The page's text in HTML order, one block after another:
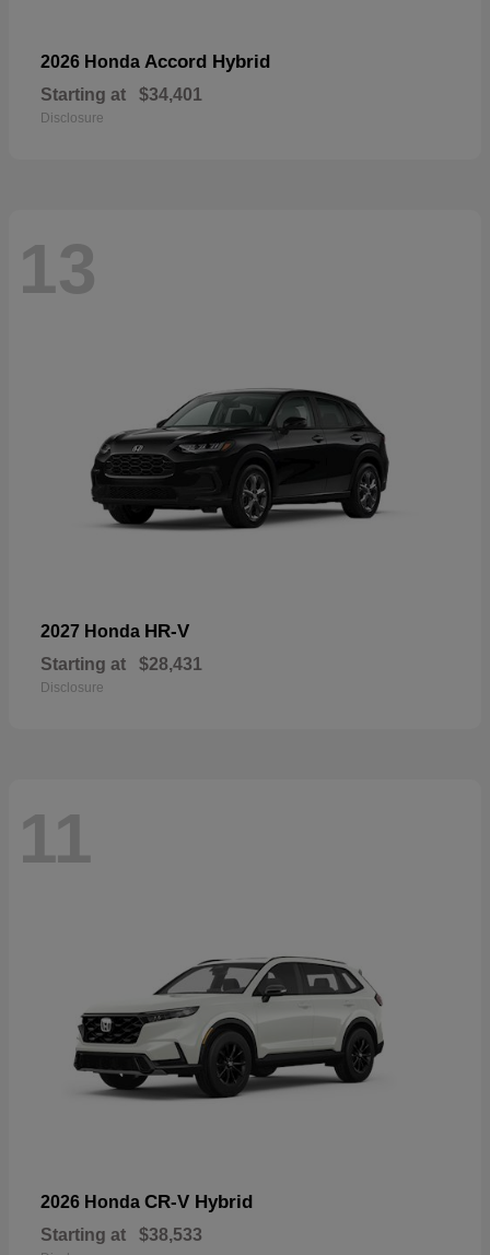
2026 Honda Accord Hybrid
Starting at $34,401
Disclosure
13
2027 Honda HR-V
Starting at $28,431
Disclosure
11
2026 Honda CR-V Hybrid
Starting at $38,533